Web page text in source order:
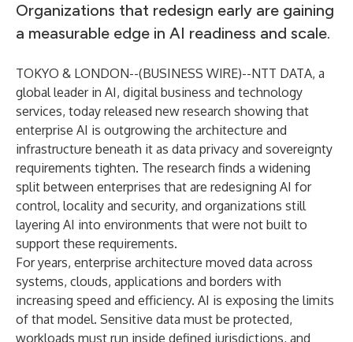
Organizations that redesign early are gaining
a measurable edge in AI readiness and scale.
TOKYO & LONDON--(BUSINESS WIRE)--NTT DATA, a
global leader in AI, digital business and technology
services, today released new research showing that
enterprise AI is outgrowing the architecture and
infrastructure beneath it as data privacy and sovereignty
requirements tighten. The research finds a widening
split between enterprises that are redesigning AI for
control, locality and security, and organizations still
layering AI into environments that were not built to
support these requirements.
For years, enterprise architecture moved data across
systems, clouds, applications and borders with
increasing speed and efficiency. AI is exposing the limits
of that model. Sensitive data must be protected,
workloads must run inside defined jurisdictions, and